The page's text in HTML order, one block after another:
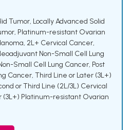
Tumor, Locally Advanced Solid
, Platinum-resistant Ovarian
, 2L+ Cervical Cancer,
Non-Small Cell Lung
Small Cell Lung Cancer, Post
Cancer, Third Line or Later (3L+)
or Third Line (2L/3L) Cervical
(3L+) Platinum-resistant Ovarian